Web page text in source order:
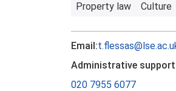
Property law
Culture
Email:
Administrative
020 7955 6077